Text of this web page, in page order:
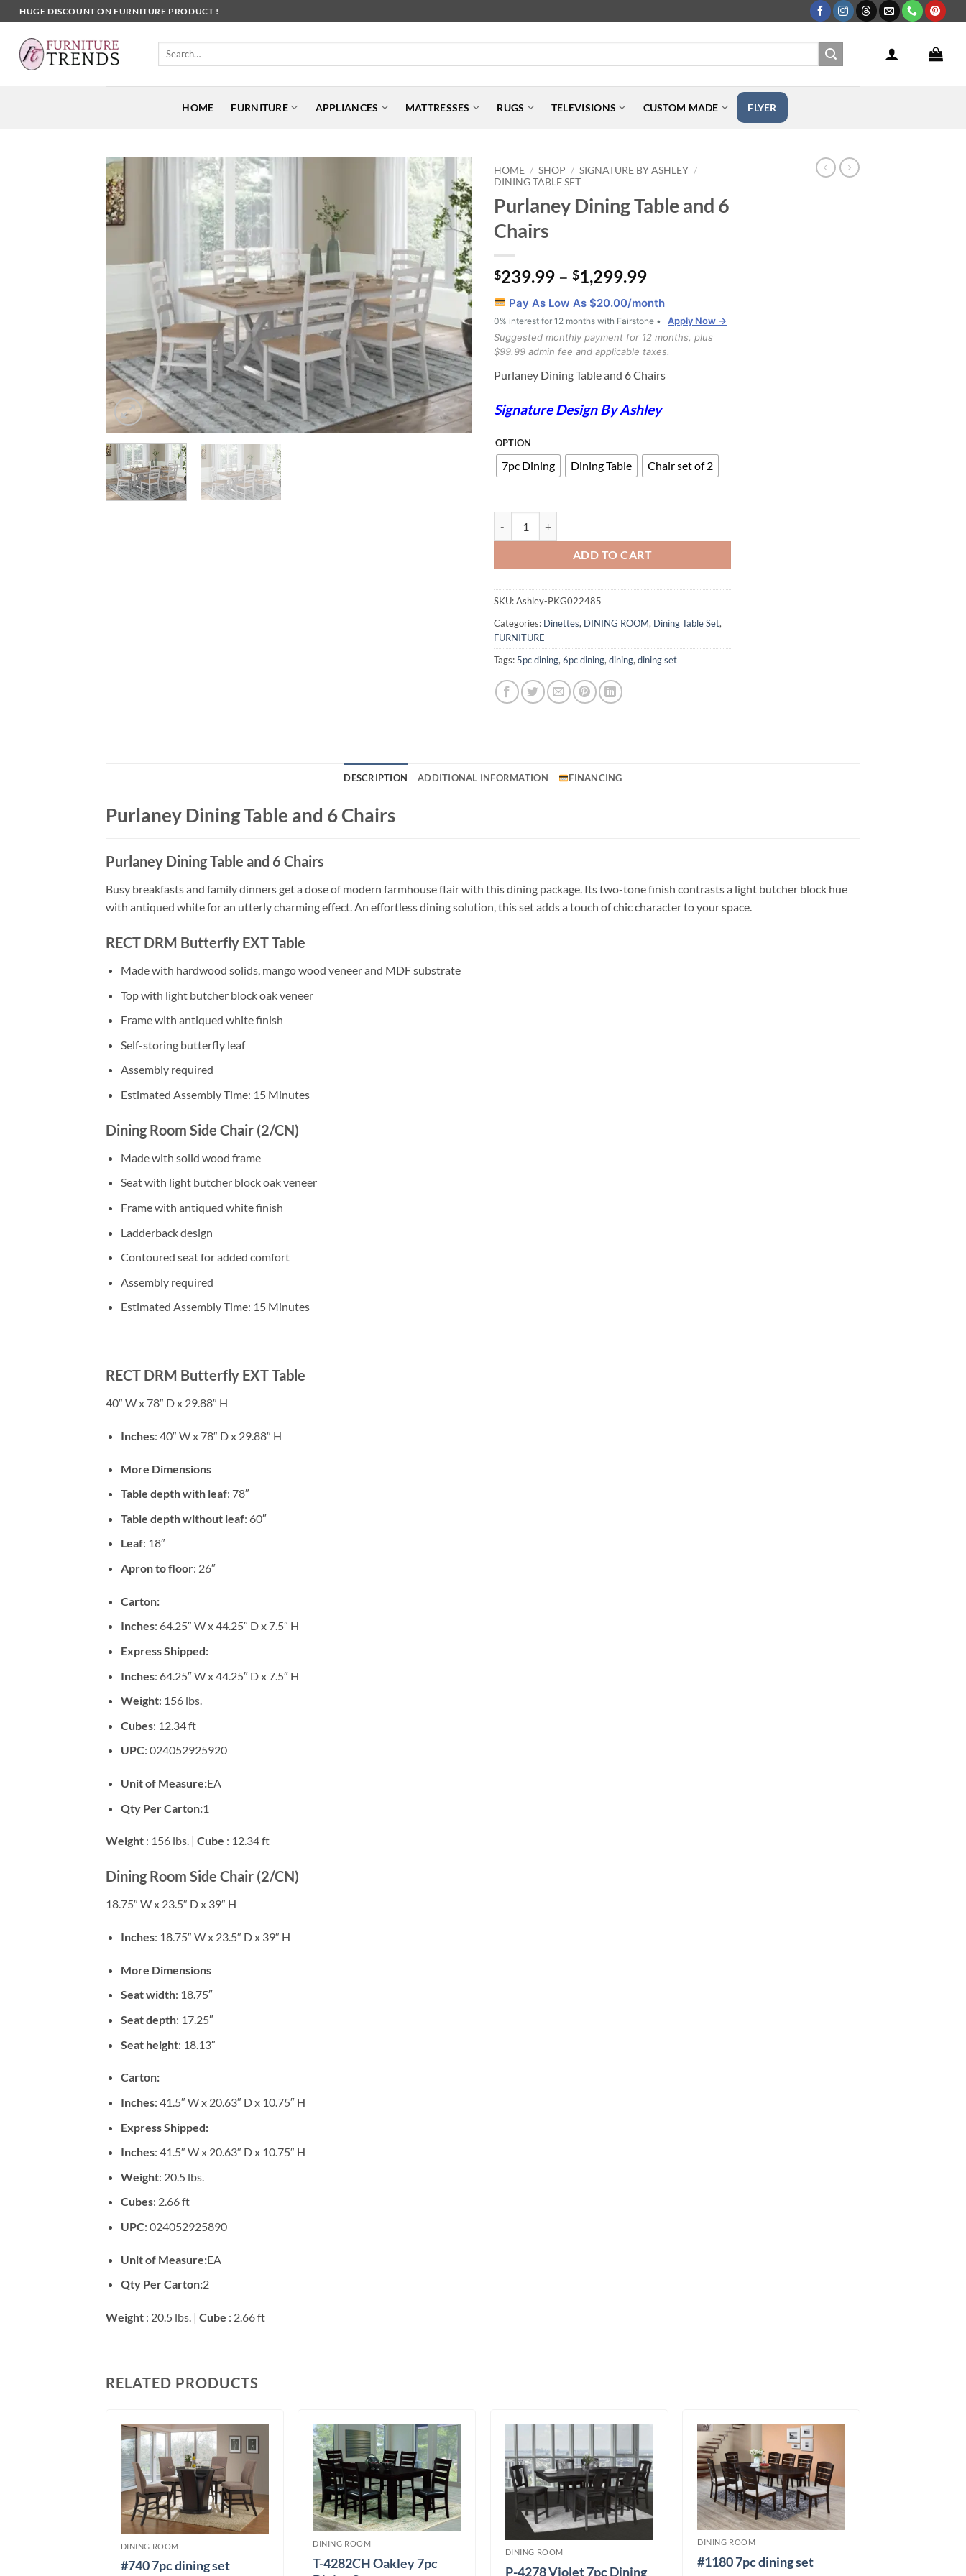
to
content
HUGE DISCOUNT ON FURNITURE PRODUCT !
Search
HOME FURNITURE APPLIANCES MATTRESSES RUGS TELEVISIONS CUSTOM MADE FLYER
HOME / SHOP / SIGNATURE BY ASHLEY /
DINING TABLE SET
Purlaney Dining Table and 6
Chairs
$239.99 – $1,299.99Price
$239.99
through
$1,299.99
Pay As Low As $20.00/month
0% interest for 12 months with Fairstone •
Apply Now →
Suggested monthly payment for 12 months, plus
$99.99 admin fee and applicable taxes.
Purlaney Dining Table and 6 Chairs
Signature Design By Ashley
OPTION
7pc Dining Dining Table Chair set of 2
ADD TO CART
SKU:Ashley-PKG022485
Categories: Dinettes, DINING ROOM, Dining Table Set,
FURNITURE
Tags: 5pc dining,6pc dining,dining,dining set
DESCRIPTION ADDITIONAL INFORMATION FINANCING
Purlaney Dining Table and 6 Chairs
Purlaney Dining Table and 6 Chairs
Busy breakfasts and family dinners get a dose of modern farmhouse flair with this dining package. Its two-tone finish contrasts a light butcher block hue
with antiqued white for an utterly charming effect. An effortless dining solution, this set adds a touch of chic character to your space.
RECT DRM Butterfly EXT Table
Made with hardwood solids, mango wood veneer and MDF substrate
Top with light butcher block oak veneer
Frame with antiqued white finish
Self-storing butterfly leaf
Assembly required
Estimated Assembly Time: 15 Minutes
Dining Room Side Chair (2/CN)
Made with solid wood frame
Seat with light butcher block oak veneer
Frame with antiqued white finish
Ladderback design
Contoured seat for added comfort
Assembly required
Estimated Assembly Time: 15 Minutes
RECT DRM Butterfly EXT Table
40″ W x 78″ D x 29.88″ H
Inches: 40″ W x 78″ D x 29.88″ H
More Dimensions
Table depth with leaf: 78″
Table depth without leaf: 60″
Leaf: 18″
Apron to floor: 26″
Carton:
Inches: 64.25″ W x 44.25″ D x 7.5″ H
Express Shipped:
Inches: 64.25″ W x 44.25″ D x 7.5″ H
Weight: 156 lbs.
Cubes: 12.34 ft
UPC: 024052925920
Unit of Measure:EA
Qty Per Carton:1
Weight : 156 lbs. | Cube : 12.34 ft
Dining Room Side Chair (2/CN)
18.75″ W x 23.5″ D x 39″ H
Inches: 18.75″ W x 23.5″ D x 39″ H
More Dimensions
Seat width: 18.75″
Seat depth: 17.25″
Seat height: 18.13″
Carton:
Inches: 41.5″ W x 20.63″ D x 10.75″ H
Express Shipped:
Inches: 41.5″ W x 20.63″ D x 10.75″ H
Weight: 20.5 lbs.
Cubes: 2.66 ft
UPC: 024052925890
Unit of Measure:EA
Qty Per Carton:2
Weight : 20.5 lbs. | Cube : 2.66 ft
RELATED PRODUCTS
DINING ROOM
#740 7pc dining set
DINING ROOM
T-4282CH Oakley 7pc
DINING ROOM
P-4278 Violet 7pc Dining
DINING ROOM
#1180 7pc dining set